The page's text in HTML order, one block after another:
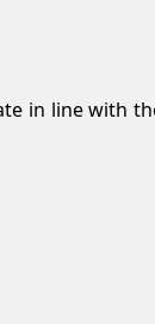
in line with